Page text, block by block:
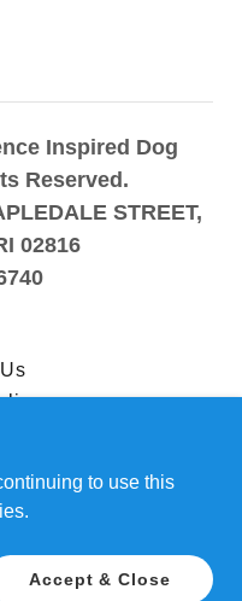
Inspired Dog
Reserved.
STREET,
02816
to use this
Accept & Close